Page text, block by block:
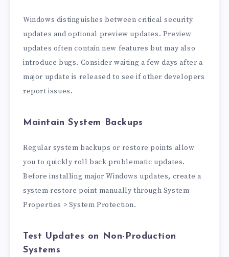
Windows distinguishes between critical security
updates and optional preview updates. Preview
updates often contain new features but may also
introduce bugs. Consider waiting a few days after a
major update is released to see if other developers
report issues.
Maintain System Backups
Regular system backups or restore points allow
you to quickly roll back problematic updates.
Before installing major Windows updates, create a
system restore point manually through System
Properties > System Protection.
Test Updates on Non-Production
Systems